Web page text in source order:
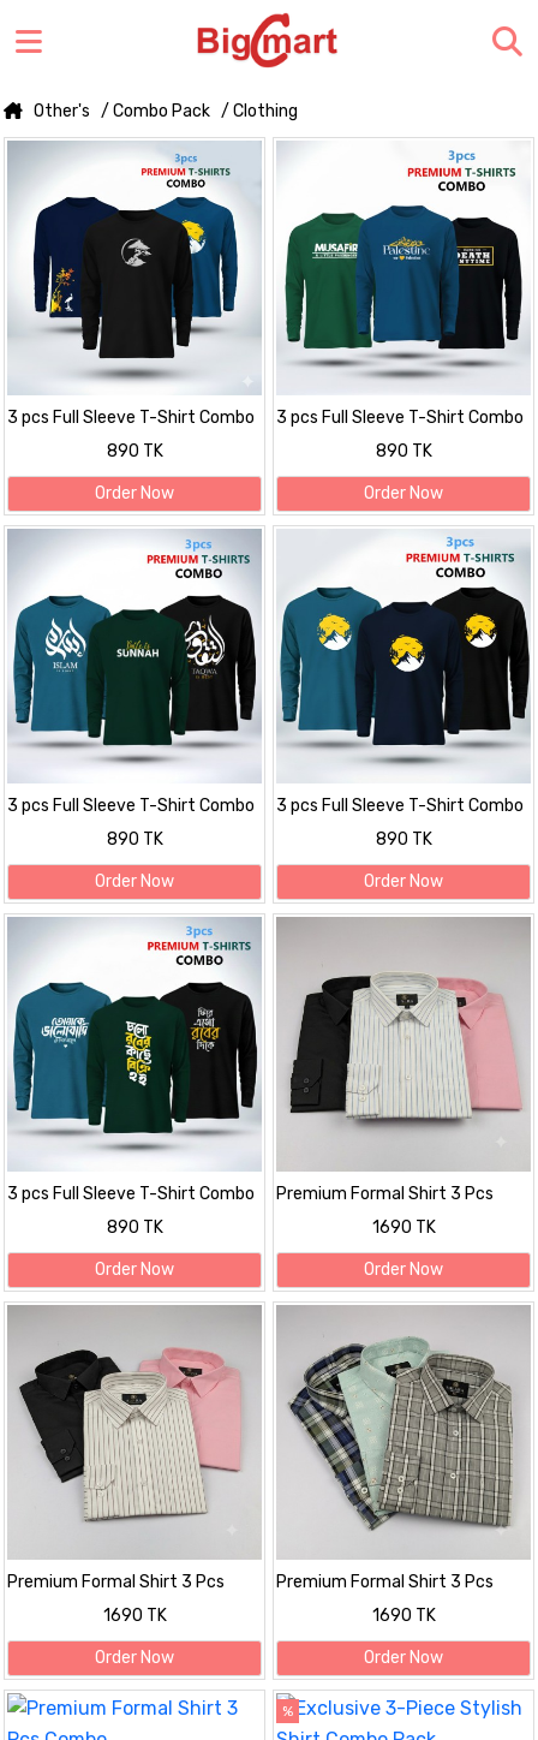
Other's / Combo Pack / Clothing
3 pcs Full Sleeve T-Shirt Combo
890 TK
Order Now
3 pcs Full Sleeve T-Shirt Combo
890 TK
Order Now
3 pcs Full Sleeve T-Shirt Combo
890 TK
Order Now
3 pcs Full Sleeve T-Shirt Combo
890 TK
Order Now
3 pcs Full Sleeve T-Shirt Combo
890 TK
Order Now
Premium Formal Shirt 3 Pcs
1690 TK
Order Now
Premium Formal Shirt 3 Pcs
1690 TK
Order Now
Premium Formal Shirt 3 Pcs
1690 TK
Order Now
%